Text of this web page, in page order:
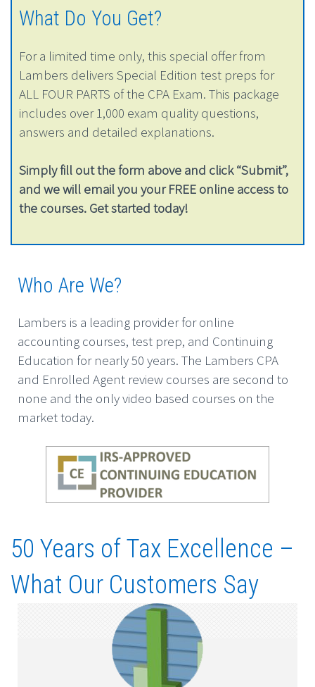
What Do You Get?
For a limited time only, this special offer from
Lambers delivers Special Edition test preps for
ALL FOUR PARTS of the CPA Exam. This package
includes over 1,000 exam quality questions,
answers and detailed explanations.
Simply fill out the form above and click “Submit”,
and we will email you your FREE online access to
the courses. Get started today!
Who Are We?
Lambers is a leading provider for online
accounting courses, test prep, and Continuing
Education for nearly 50 years. The Lambers CPA
and Enrolled Agent review courses are second to
none and the only video based courses on the
market today.
50 Years of Tax Excellence –
What Our Customers Say